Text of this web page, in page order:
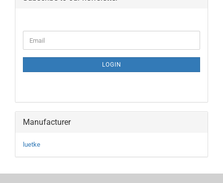
TO
PAGE
Email
LOGIN
Manufacturer
luetke